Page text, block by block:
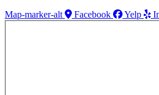
Map-marker-alt
Facebook Yelp